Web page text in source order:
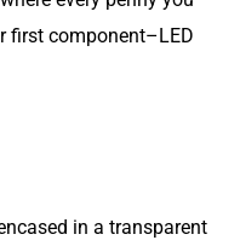
first component–LED
in a transparent